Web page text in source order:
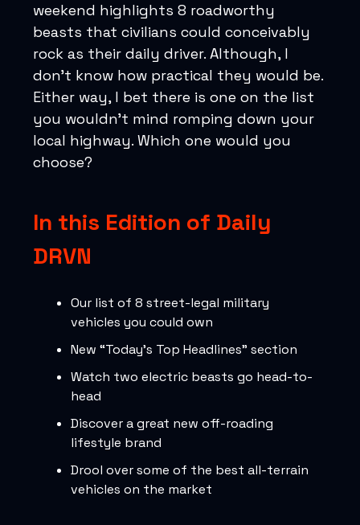
weekend highlights 8 roadworthy
beasts that civilians could conceivably
rock as their daily driver. Although, I
don’t know how practical they would be.
Either way, I bet there is one on the list
you wouldn’t mind romping down your
local highway. Which one would you
choose?
In this Edition of Daily
DRVN
Our list of 8 street-legal military
vehicles you could own
New “Today’s Top Headlines” section
Watch two electric beasts go head-to-
head
Discover a great new off-roading
lifestyle brand
Drool over some of the best all-terrain
vehicles on the market